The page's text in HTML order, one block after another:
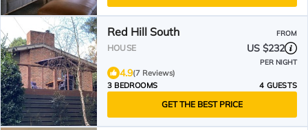
Red Hill South FROM
HOUSE US $232
PER NIGHT
4.9(7 Reviews)
3 BEDROOMS
4 GUESTS
GET THE BEST PRICE